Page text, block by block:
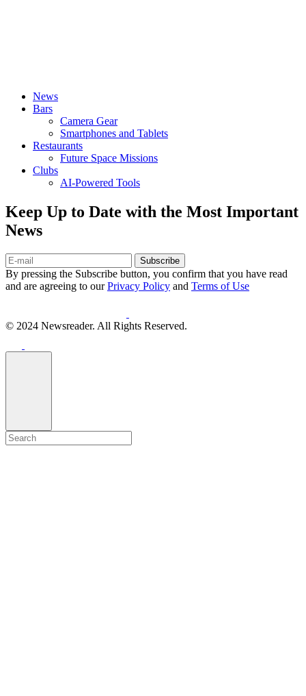
News
Bars
Camera Gear
Smartphones and Tablets
Restaurants
Future Space Missions
Clubs
AI-Powered Tools
Keep Up to Date with the Most Important
News
Subscribe
By pressing the Subscribe button, you confirm that you have read
and are agreeing to ourPrivacy Policy and Terms of Use
© 2024 Newsreader. All Rights Reserved.